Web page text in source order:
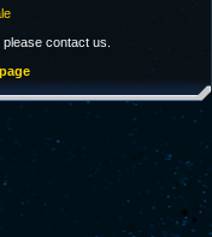
contact us.